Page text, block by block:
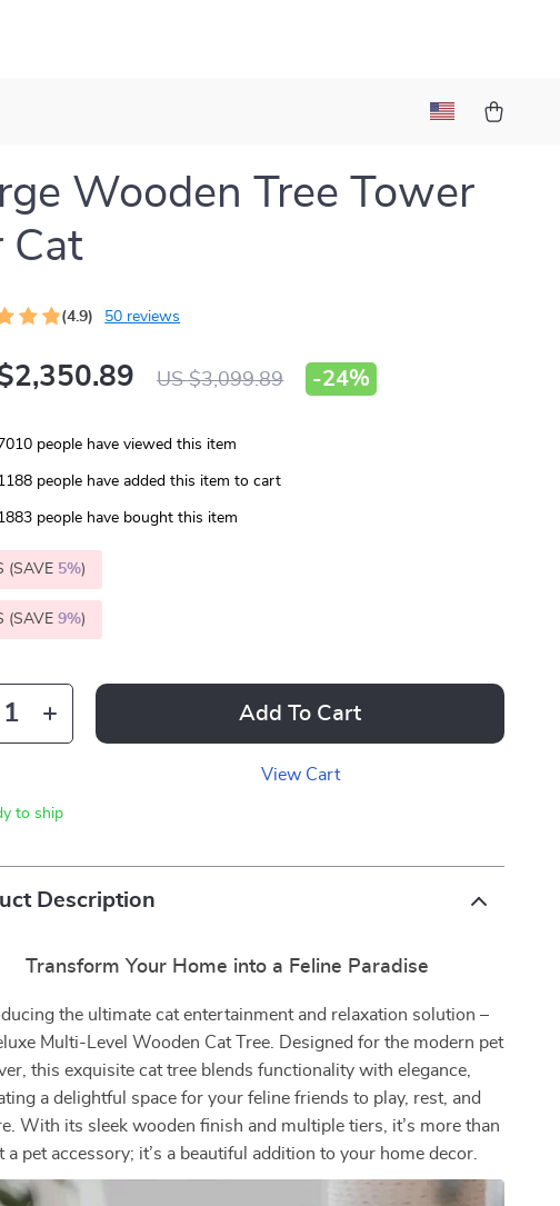
Wooden Tree Tower
Cat
(4.9) 50 reviews
US $3,099.89 -24%
people have viewed this item
people have added this item to cart
people have bought this item
(SAVE 5%)
(SAVE9%)
Add To Cart
View Cart
to ship
Description
Transform Your Home into a Feline Paradise
the ultimate cat entertainment and relaxation solution –
Multi-Level Wooden Cat Tree. Designed for the modern pet
this exquisite cat tree blends functionality with elegance,
a delightful space for your feline friends to play, rest, and
With its sleek wooden finish and multiple tiers, it’s more than
a pet accessory; it’s a beautiful addition to your home decor.